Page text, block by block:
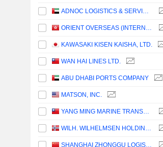
ADNOC LOGISTICS & SERVICES PLC
ORIENT OVERSEAS (INTERNATIONAL) LIMITED
KAWASAKI KISEN KAISHA, LTD.
WAN HAI LINES LTD.
ABU DHABI PORTS COMPANY
MATSON, INC.
YANG MING MARINE TRANSPORT CORPORATION
WILH. WILHELMSEN HOLDING ASA
SHANGHAI ZHONGGU LOGISTICS CO., LTD.